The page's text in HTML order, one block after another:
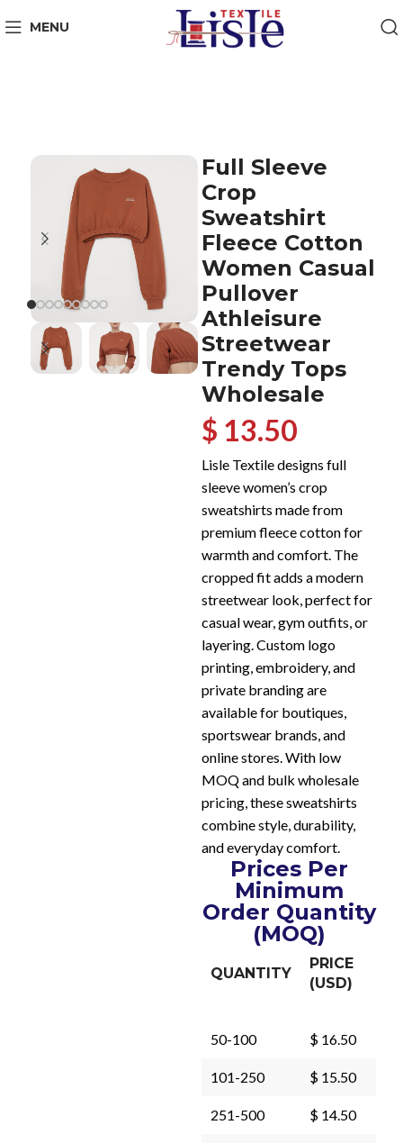
MENU
Full Sleeve
Crop
Sweatshirt
Fleece Cotton
Women Casual
Pullover
Athleisure
Streetwear
Trendy Tops
Wholesale
$ 13.50
Lisle Textile designs full
sleeve women’s crop
sweatshirts made from
premium fleece cotton for
warmth and comfort. The
cropped fit adds a modern
streetwear look, perfect for
casual wear, gym outfits, or
layering. Custom logo
printing, embroidery, and
private branding are
available for boutiques,
sportswear brands, and
online stores. With low
MOQ and bulk wholesale
pricing, these sweatshirts
combine style, durability,
and everyday comfort.
Prices Per
Minimum
Order Quantity
(MOQ)
QUANTITY
PRICE
(USD)
50-100 $ 16.50
101-250 $ 15.50
251-500 $ 14.50